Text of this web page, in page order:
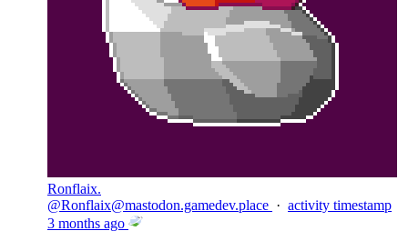
Ronflaix.
@Ronflaix@mastodon.gamedev.place · activity timestamp
3 months ago